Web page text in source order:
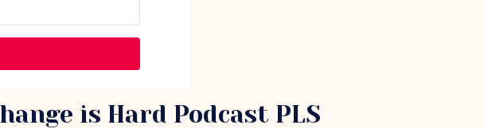
is Hard Podcast PLS